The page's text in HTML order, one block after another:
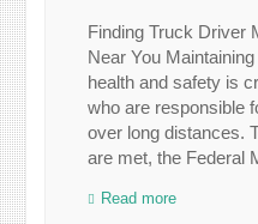
Finding Truck Driver
Near You
health and safety is
who are responsible
over long distances.
are met, the Federal
Read more